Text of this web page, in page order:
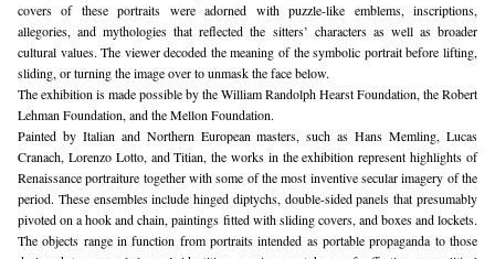
covers of these portraits were adorned with puzzle-like emblems, inscriptions,
allegories, and mythologies that reflected the sitters’ characters as well as broader
cultural values. The viewer decoded the meaning of the symbolic portrait before lifting,
sliding, or turning the image over to unmask the face below.
The exhibition is made possible by the William Randolph Hearst Foundation, the Robert
Lehman Foundation, and the Mellon Foundation.
Painted by Italian and Northern European masters, such as Hans Memling, Lucas
Cranach, Lorenzo Lotto, and Titian, the works in the exhibition represent highlights of
Renaissance portraiture together with some of the most inventive secular imagery of the
period. These ensembles include hinged diptychs, double-sided panels that presumably
pivoted on a hook and chain, paintings fitted with sliding covers, and boxes and lockets.
The objects range in function from portraits intended as portable propaganda to those